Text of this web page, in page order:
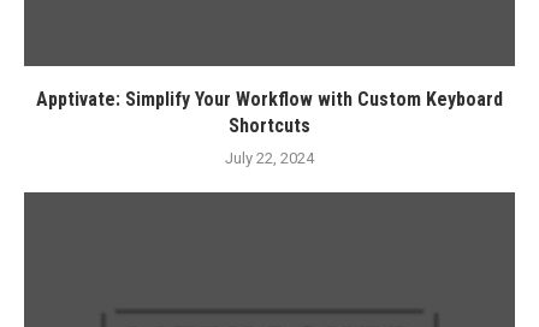
Apptivate: Simplify Your Workflow with Custom Keyboard
Shortcuts
July 22, 2024